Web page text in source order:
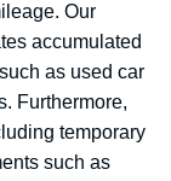
Our
accumulated
as used car
Furthermore,
temporary
such as